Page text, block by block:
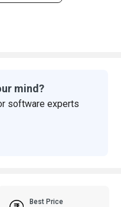
mind?
software experts
Best Price